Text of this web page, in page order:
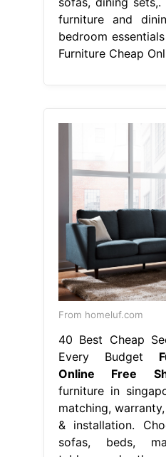
furniture and
bedroom
Furniture Cheap
From homeluf.com
40 Best Cheap
Every Budget
Online Free
furniture in
matching,
& installation.
sofas, beds,